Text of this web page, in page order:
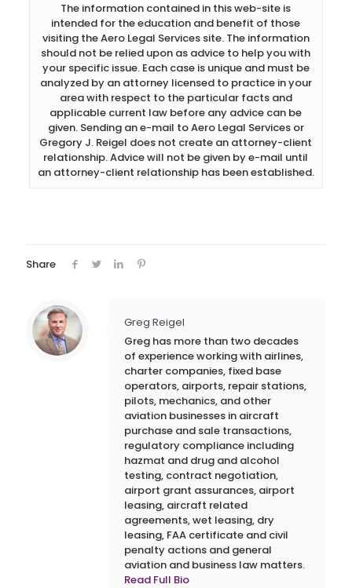
The information contained in this web-site is
intended for the education and benefit of those
visiting the Aero Legal Services site. The information
should not be relied upon as advice to help you with
your specific issue. Each case is unique and must be
analyzed by an attorney licensed to practice in your
area with respect to the particular facts and
applicable current law before any advice can be
given. Sending an e-mail to Aero Legal Services or
Gregory J. Reigel does not create an attorney-client
relationship. Advice will not be given by e-mail until
an attorney-client relationship has been established.
Share
Greg Reigel
Greg has more than two decades
of experience working with airlines,
charter companies, fixed base
operators, airports, repair stations,
pilots, mechanics, and other
aviation businesses in aircraft
purchase and sale transactions,
regulatory compliance including
hazmat and drug and alcohol
testing, contract negotiation,
airport grant assurances, airport
leasing, aircraft related
agreements, wet leasing, dry
leasing, FAA certificate and civil
penalty actions and general
aviation and business law matters.
Read Full Bio